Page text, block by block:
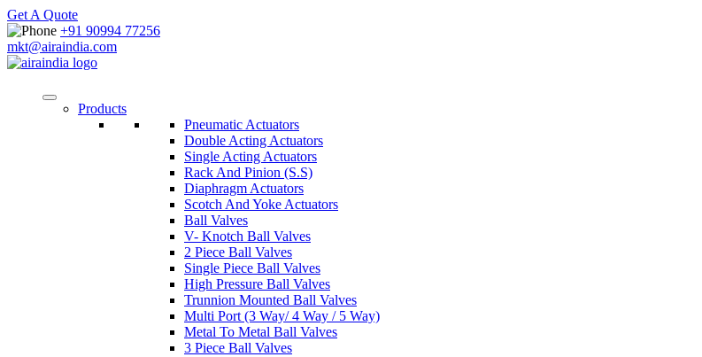
Get A Quote
+91 90994 77256
mkt@airaindia.com
Products
Pneumatic Actuators
Double Acting Actuators
Single Acting Actuators
Rack And Pinion (S.S)
Diaphragm Actuators
Scotch And Yoke Actuators
Ball Valves
V- Knotch Ball Valves
2 Piece Ball Valves
Single Piece Ball Valves
High Pressure Ball Valves
Trunnion Mounted Ball Valves
Multi Port (3 Way/ 4 Way / 5 Way)
Metal To Metal Ball Valves
3 Piece Ball Valves